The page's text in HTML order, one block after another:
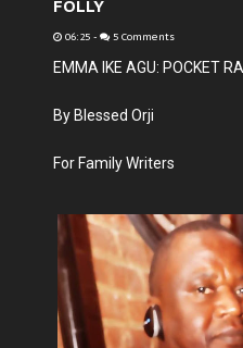
FOLLY
06:25 - 5 Comments
EMMA IKE AGU: POCKET
By Blessed Orji
For Family Writers